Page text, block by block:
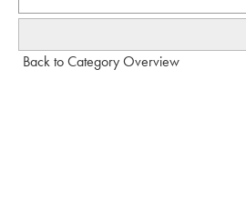
Back to Category Overview